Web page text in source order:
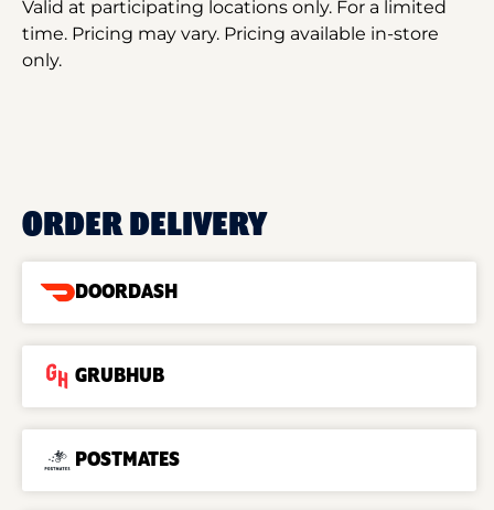
Valid at participating locations only. For a limited
time. Pricing may vary. Pricing available in-store
only.
ORDER DELIVERY
DOORDASH
GRUBHUB
POSTMATES